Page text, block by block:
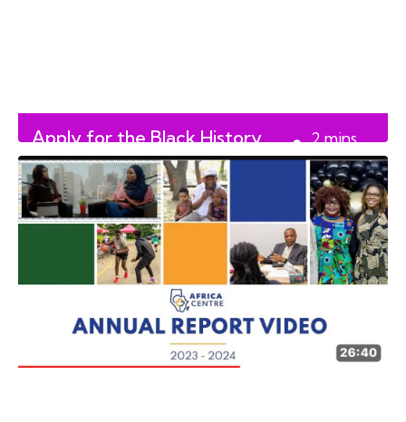
Apply for the Black History
Month Initiative Fund
2mins
read